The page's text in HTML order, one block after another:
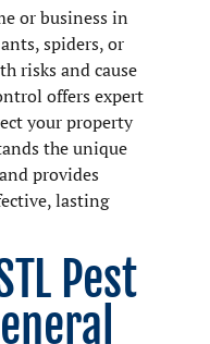
or business in
spiders, or
risks and cause
offers expert
your property
the unique
provides
lasting
Pest